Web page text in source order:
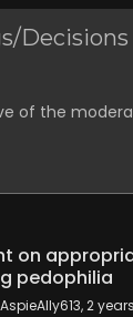
of the
on
pedophilia
, 2